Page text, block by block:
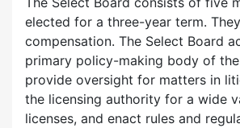
elected for a three-year term.
compensation. The Select Board
primary policy-making body of
provide oversight for matters in
the licensing authority for a wide
licenses, and enact rules and